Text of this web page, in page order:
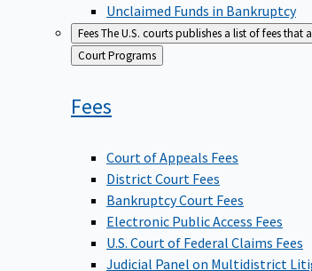
Unclaimed Funds in Bankruptcy
FeesThe U.S. courts publishes a list of fees
Back
to
Court Programs
Fees
Court of Appeals Fees
District Court Fees
Bankruptcy Court Fees
Electronic Public Access Fees
U.S. Court of Federal Claims Fees
Judicial Panel on Multidistrict